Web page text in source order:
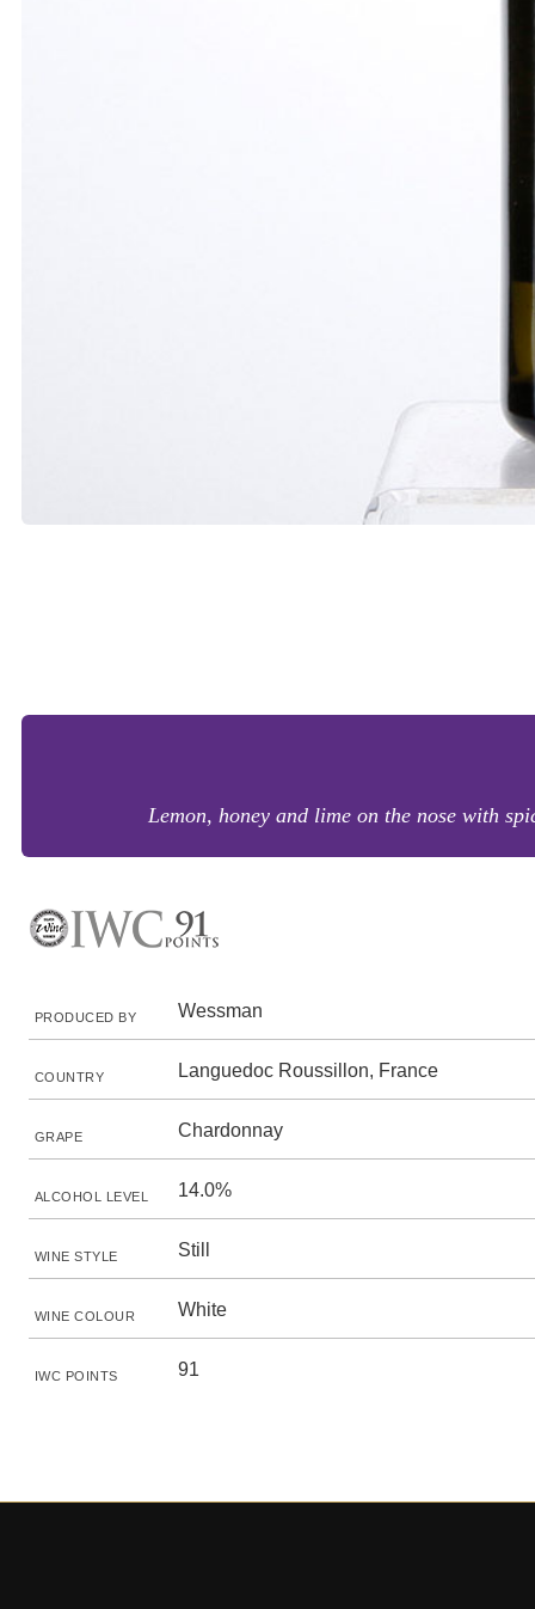
Lemon, honey and lime on the nose with
PRODUCED BY Wessman
COUNTRY Languedoc Roussillon, France
GRAPE Chardonnay
ALCOHOL LEVEL 14.0%
WINE STYLE Still
WINE COLOUR White
IWC POINTS 91